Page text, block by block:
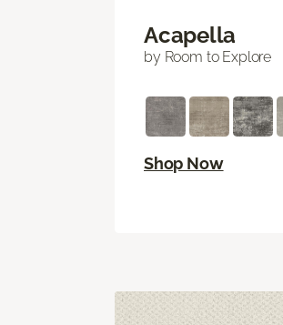
Acapella
by Room to Explore
Shop Now